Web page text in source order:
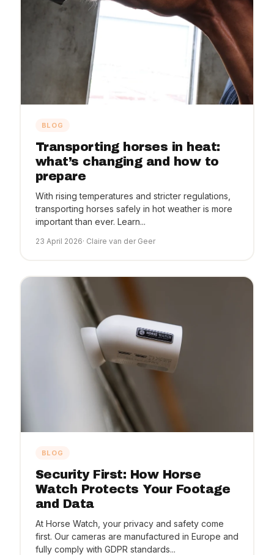
BLOG
Transporting horses in heat:
what’s changing and how to
prepare
With rising temperatures and stricter regulations,
transporting horses safely in hot weather is more
important than ever. Learn...
23 April 2026· Claire van der Geer
BLOG
Security First: How Horse
Watch Protects Your Footage
and Data
At Horse Watch, your privacy and safety come
first. Our cameras are manufactured in Europe and
fully comply with GDPR standards...